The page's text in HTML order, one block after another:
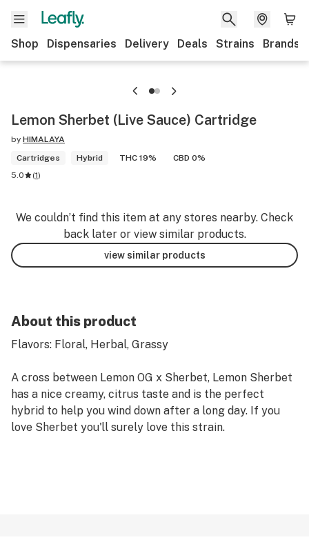
Shop Dispensaries Delivery Deals Strains Brands
Lemon Sherbet (Live Sauce) Cartridge
by HIMALAYA
Cartridges
Hybrid THC 19%
CBD 0%
5.0
(1)
We couldn’t find this item at any stores nearby. Check
back later or view similar products.
view similar products
About this product
Flavors: Floral, Herbal, Grassy
A cross between Lemon OG x Sherbet, Lemon Sherbet
has a nice creamy, citrus taste and is the perfect
hybrid to help you wind down after a long day. If you
love Sherbet you'll surely love this strain.